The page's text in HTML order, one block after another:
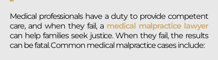
Medical professionals have a duty to provide competent
care, and when they fail, a medical malpractice lawyer
can help families seek justice. When they fail, the results
can be fatal. Common medical malpractice cases include: